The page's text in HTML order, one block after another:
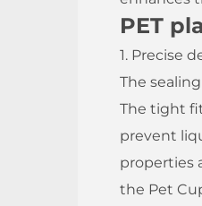
PET
1. Precise
The
The tight
prevent
properties
the Pet